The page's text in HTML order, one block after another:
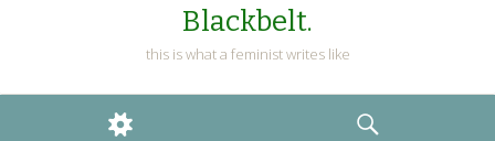
Blackbelt.
this is what a feminist writes like
WIDGETS
SEARCH